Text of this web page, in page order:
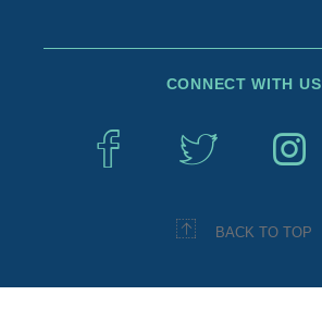
CONNECT WITH US
BACK TO TOP